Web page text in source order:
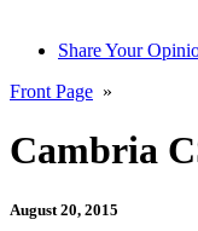
Share Your
Front Page »
Cambria
August 20, 2015